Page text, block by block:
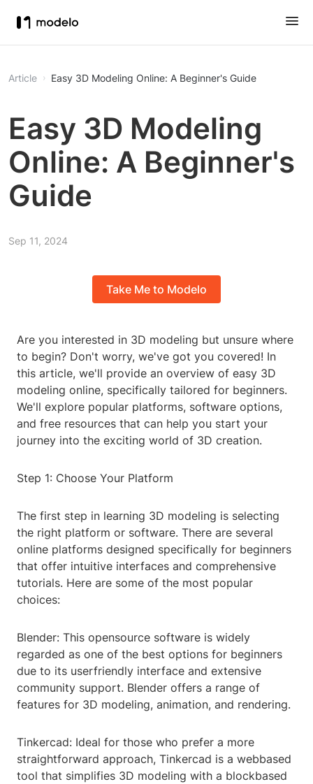
Article Easy 3D Modeling Online: A Beginner's Guide
Easy 3D Modeling
Online: A Beginner's
Guide
Sep 11, 2024
Take Me to Modelo
Are you interested in 3D modeling but unsure where
to begin? Don't worry, we've got you covered! In
this article, we'll provide an overview of easy 3D
modeling online, specifically tailored for beginners.
We'll explore popular platforms, software options,
and free resources that can help you start your
journey into the exciting world of 3D creation.
Step 1: Choose Your Platform
The first step in learning 3D modeling is selecting
the right platform or software. There are several
online platforms designed specifically for beginners
that offer intuitive interfaces and comprehensive
tutorials. Here are some of the most popular
choices:
Blender: This opensource software is widely
regarded as one of the best options for beginners
due to its userfriendly interface and extensive
community support. Blender offers a range of
features for 3D modeling, animation, and rendering.
Tinkercad: Ideal for those who prefer a more
straightforward approach, Tinkercad is a webbased
tool that simplifies 3D modeling with a blockbased